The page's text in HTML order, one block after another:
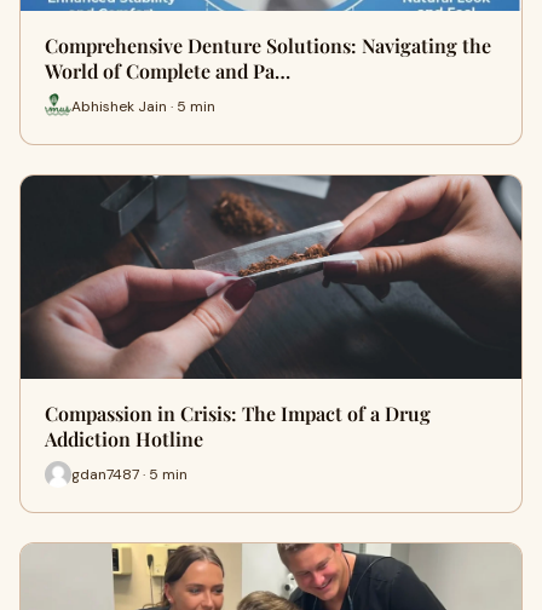
Comprehensive Denture Solutions: Navigating the
World of Complete and Pa…
Abhishek Jain · 5 min
Compassion in Crisis: The Impact of a Drug
Addiction Hotline
gdan7487 · 5 min